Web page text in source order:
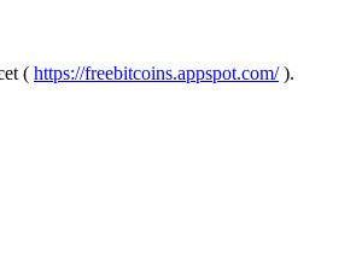
( https://freebitcoins.appspot.com/).